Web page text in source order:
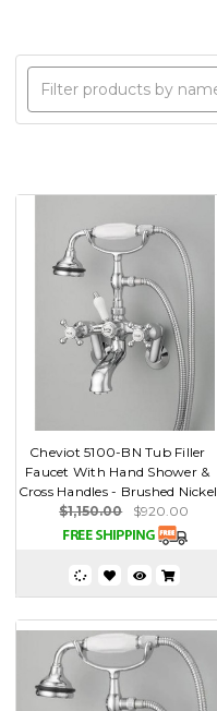
Cheviot 5100-BN Tub Filler
Faucet With Hand Shower &
Cross Handles - Brushed Nickel
$1,150.00
$920.00